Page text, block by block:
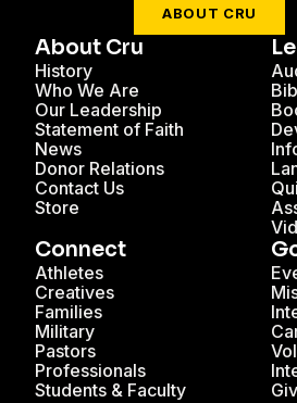
ABOUT CRU
About Cru
History
Who We Are
Our Leadership
Statement of Faith
News
Donor Relations
Contact Us
Store
Connect
Athletes
Creatives
Families
Military
Pastors
Professionals
Students & Faculty